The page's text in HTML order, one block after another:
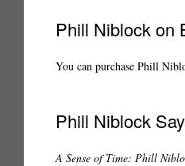
Phill Niblock on
You can purchase Phill
Phill Niblock
A Sense of Time: Phill